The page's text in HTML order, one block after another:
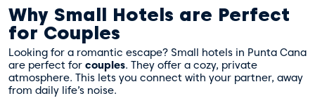
Why Small Hotels are Perfect
for Couples
Looking for a romantic escape? Small hotels in Punta Cana
are perfect for couples. They offer a cozy, private
atmosphere. This lets you connect with your partner, away
from daily life’s noise.